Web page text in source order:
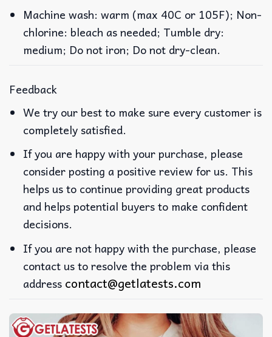
Machine wash: warm (max 40C or 105F); Non-
chlorine: bleach as needed; Tumble dry:
medium; Do not iron; Do not dry-clean.
Feedback
We try our best to make sure every customer is
completely satisfied.
If you are happy with your purchase, please
consider posting a positive review for us. This
helps us to continue providing great products
and helps potential buyers to make confident
decisions.
If you are not happy with the purchase, please
contact us to resolve the problem via this
address contact@getlatests.com